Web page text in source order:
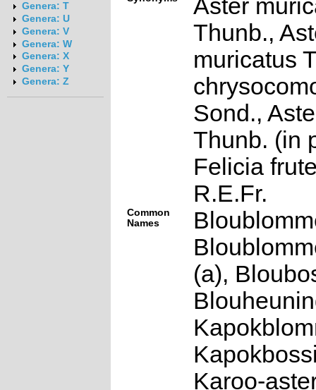
Genera: T
Genera: U
Genera: V
Genera: W
Genera: X
Genera: Y
Genera: Z
Aster
Thunb.,
muricatus
Sond.,
Thunb. (in
Felicia
R.E.Fr.
Common
Names
(a),
Karoo-